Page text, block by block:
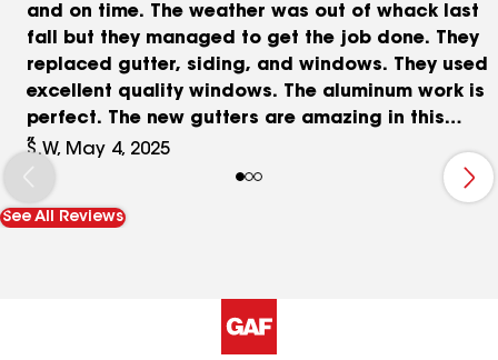
and on time. The weather was out of whack last
fall but they managed to get the job done. They
replaced gutter, siding, and windows. They used
excellent quality windows. The aluminum work is
perfect. The new gutters are amazing in this
heavy rain. They were great to work with. Each
team for each project was very professional and
reliable. 5 stars. Cheers
S.W, May 4, 2025
See All Reviews